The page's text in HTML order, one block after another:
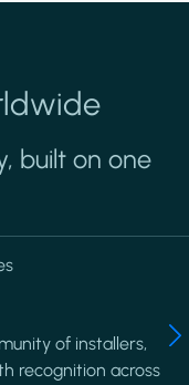
built on one
of installers,
recognition across